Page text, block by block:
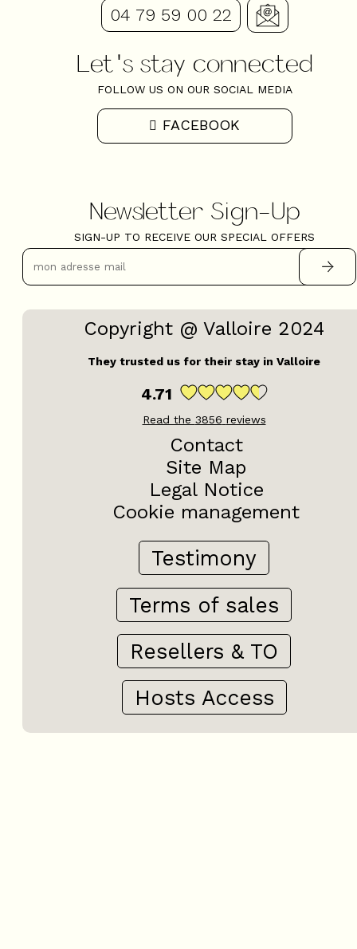
04 79 59 00 22
Let's stay connected
FOLLOW US ON OUR SOCIAL MEDIA
FACEBOOK
Newsletter Sign-Up
SIGN-UP TO RECEIVE OUR SPECIAL OFFERS
Copyright @ Valloire 2024
They trusted us for their stay in Valloire
4.71
Read the 3856 reviews
Contact
Site Map
Legal Notice
Cookie management
Testimony
Terms of sales
Resellers & TO
Hosts Access